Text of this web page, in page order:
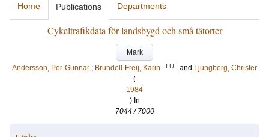
Home Publications Departments
Cykeltrafikdata för landsbygd och små tätorter
Mark
Andersson, Per-Gunnar ; Brundell-Freij, Karin LU and Ljungberg, Christer
(
1984
) In
7044 / 7000